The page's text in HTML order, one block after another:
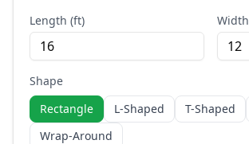
Length (ft)
Shape
Rectangle
L-Shaped T-Shaped
Wrap-Around